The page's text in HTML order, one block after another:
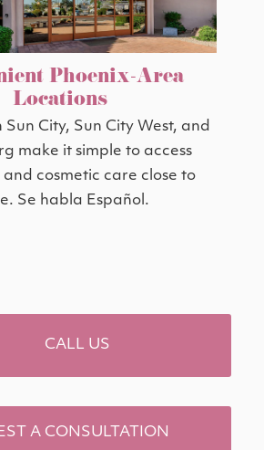
Phoenix-Area
Locations
City, Sun City West, and
make it simple to access
cosmetic care close to
Se habla Español.
CALL US
A CONSULTATION